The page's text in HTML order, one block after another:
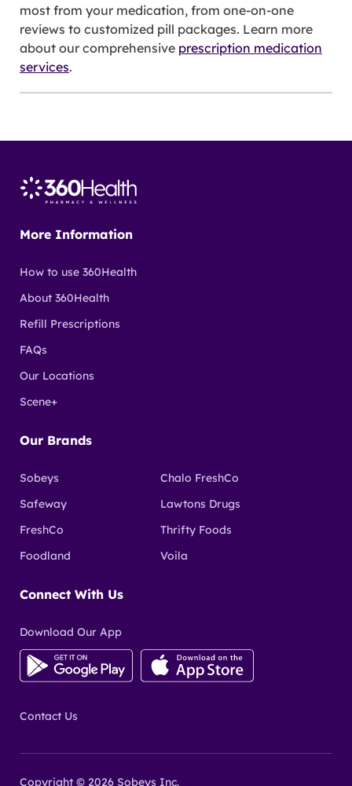
most from your medication, from one-on-one
reviews to customized pill packages. Learn more
about our comprehensive prescription medication
services.
More Information
How to use 360Health
About 360Health
Refill Prescriptions
FAQs
Our Locations
Scene+
Our Brands
Sobeys
Chalo FreshCo
Safeway
Lawtons Drugs
FreshCo
Thrifty Foods
Foodland
Voila
Connect With Us
Download Our App
Contact Us
Copyright © 2026 Sobeys Inc.